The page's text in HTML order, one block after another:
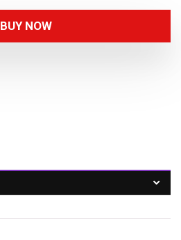
BUY NOW